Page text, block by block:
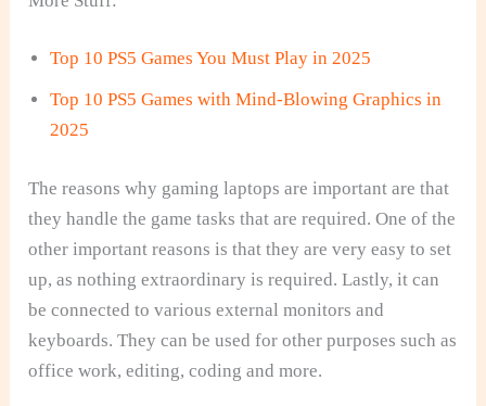
Top 10 PS5 Games You Must Play in 2025
Top 10 PS5 Games with Mind-Blowing Graphics in
2025
The reasons why gaming laptops are important are that
they handle the game tasks that are required. One of the
other important reasons is that they are very easy to set
up, as nothing extraordinary is required. Lastly, it can
be connected to various external monitors and
keyboards. They can be used for other purposes such as
office work, editing, coding and more.